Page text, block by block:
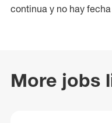
continua y no hay
More jobs